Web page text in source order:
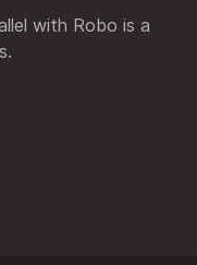
with Robo is a